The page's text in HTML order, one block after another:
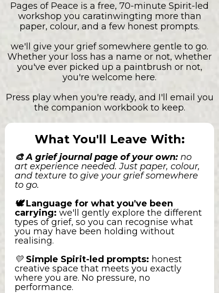
Pages of Peace is a free, 70-minute Spirit-led
workshop you caratinwingting more than
paper, colour, and a few honest prompts.
we'll give your grief somewhere gentle to go.
Whether your loss has a name or not, whether
you've ever picked up a paintbrush or not,
you're welcome here.
Press play when you're ready, and I'll email you
the companion workbook to keep.
What You'll Leave With:
🎨 A grief journal page of your own: no
art experience needed. Just paper, colour,
and texture to give your grief somewhere
to go.
🕊️Language for what you've been
carrying: we'll gently explore the different
types of grief, so you can recognise what
you may have been holding without
realising.
💛 Simple Spirit-led prompts: honest
creative space that meets you exactly
where you are. No pressure, no
performance.